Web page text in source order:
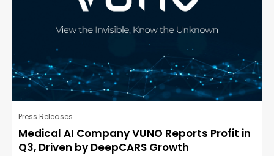
Press Releases
Medical AI Company VUNO Reports Profit in
Q3, Driven by DeepCARS Growth